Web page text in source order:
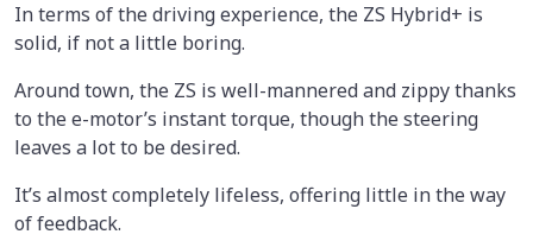
In terms of the driving experience, the ZS Hybrid+ is
solid, if not a little boring.
Around town, the ZS is well-mannered and zippy thanks
to the e-motor’s instant torque, though the steering
leaves a lot to be desired.
It’s almost completely lifeless, offering little in the way
of feedback.